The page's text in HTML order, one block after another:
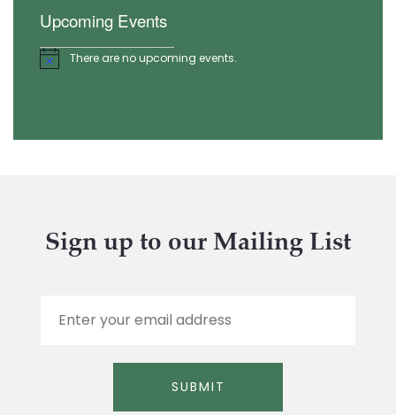
Upcoming Events
NoticeThere are no upcoming events.
Sign up to our Mailing List
SUBMIT